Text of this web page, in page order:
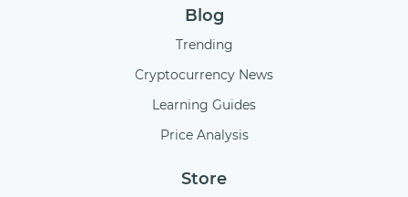
Blog
Trending
Cryptocurrency News
Learning Guides
Price Analysis
Store